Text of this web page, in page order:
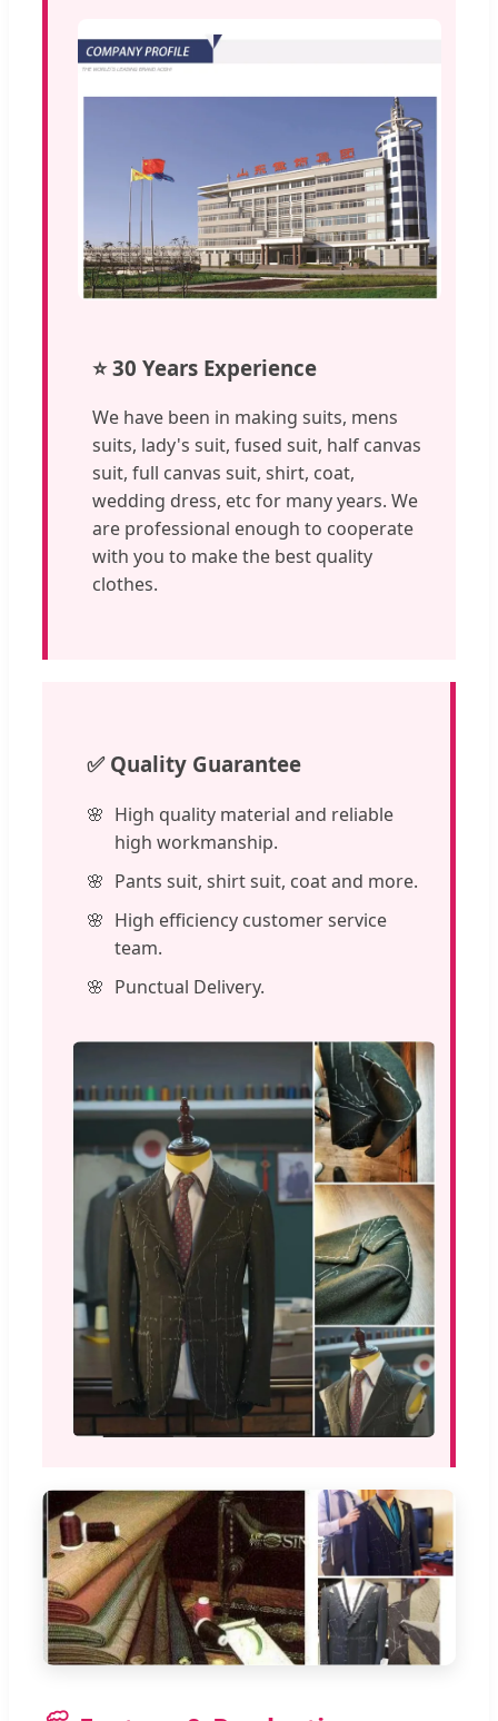
⭐ 30 Years Experience
We have been in making suits, mens
suits, lady's suit, fused suit, half canvas
suit, full canvas suit, shirt, coat,
wedding dress, etc for many years. We
are professional enough to cooperate
with you to make the best quality
clothes.
✅ Quality Guarantee
High quality material and reliable
high workmanship.
Pants suit, shirt suit, coat and more.
High efficiency customer service
team.
Punctual Delivery.